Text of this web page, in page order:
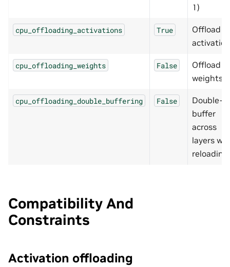
1)
cpu_offloading_activations True
Offload
cpu_offloading_weights False
Offload
weights
cpu_offloading_double_buffering False
Double-
buffer
across
layers
reloading
Compatibility And
Constraints
Activation offloading